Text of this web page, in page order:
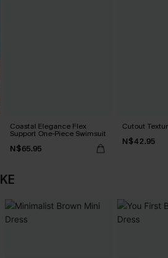
Coastal Elegance Flex
Support One-Piece Swimsuit
N$65.95
Cutout
N$42.95